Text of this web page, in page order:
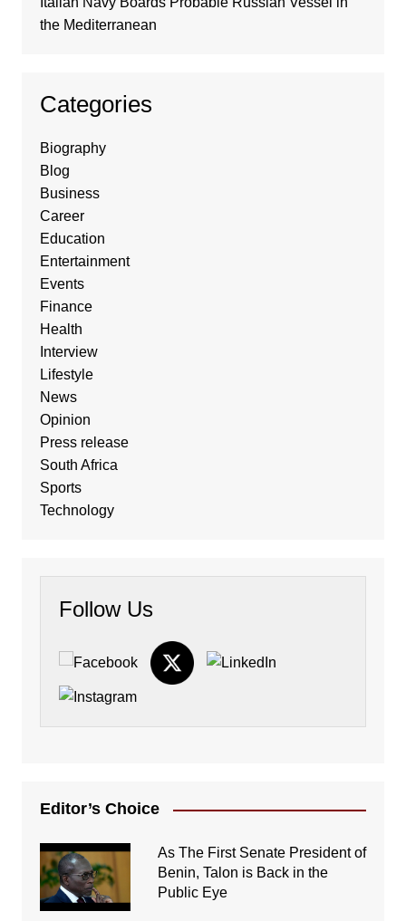
the Mediterranean
Categories
Biography
Blog
Business
Career
Education
Entertainment
Events
Finance
Health
Interview
Lifestyle
News
Opinion
Press release
South Africa
Sports
Technology
Follow Us
Editor’s Choice
As The First Senate President of
Benin, Talon is Back in the
Public Eye